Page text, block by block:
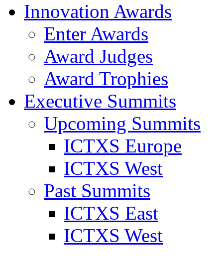
Innovation Awards
Enter Awards
Award Judges
Award Trophies
Executive Summits
Upcoming Summits
ICTXS Europe
ICTXS West
Past Summits
ICTXS East
ICTXS West